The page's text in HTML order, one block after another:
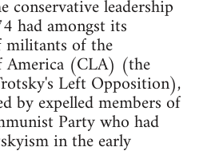
leadership
had amongst its
militants of the
America (CLA) (the
Left Opposition),
by expelled members of
Party who had
in the early